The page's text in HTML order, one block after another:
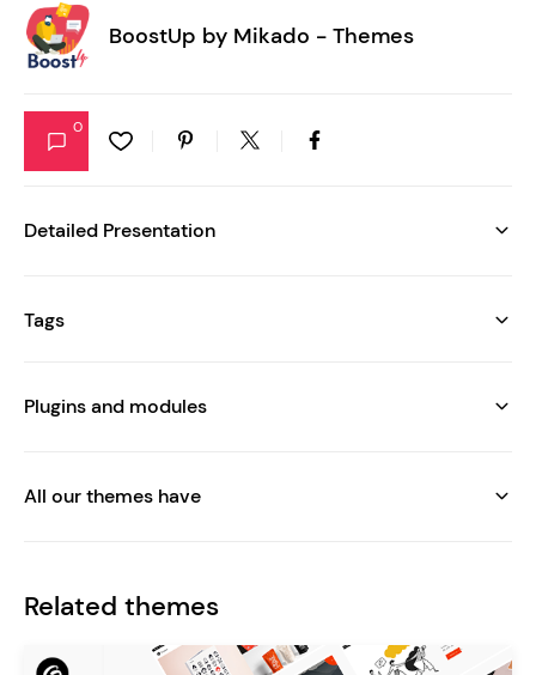
BoostUp by Mikado - Themes
0
Detailed Presentation
Tags
Plugins and modules
All our themes have
Related themes